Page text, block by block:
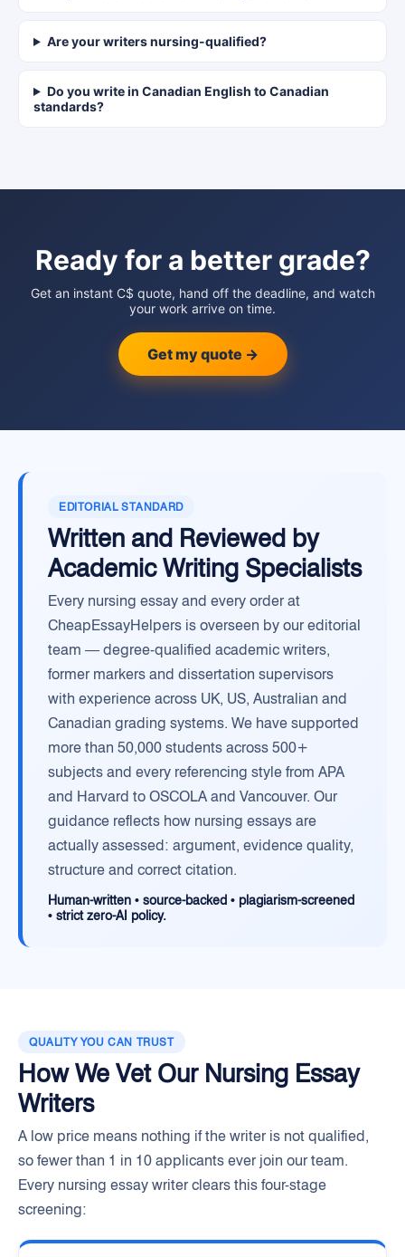
Are your writers nursing-qualified?
Do you write in Canadian English to Canadian
standards?
Ready for a better grade?
Get an instant C$ quote, hand off the deadline, and watch
your work arrive on time.
Get my quote →
EDITORIAL STANDARD
Written and Reviewed by
Academic Writing Specialists
Every nursing essay and every order at
CheapEssayHelpers is overseen by our editorial
team — degree-qualified academic writers,
former markers and dissertation supervisors
with experience across UK, US, Australian and
Canadian grading systems. We have supported
more than 50,000 students across 500+
subjects and every referencing style from APA
and Harvard to OSCOLA and Vancouver. Our
guidance reflects how nursing essays are
actually assessed: argument, evidence quality,
structure and correct citation.
Human-written • source-backed • plagiarism-screened
• strict zero-AI policy.
QUALITY YOU CAN TRUST
How We Vet Our Nursing Essay
Writers
A low price means nothing if the writer is not qualified,
so fewer than 1 in 10 applicants ever join our team.
Every nursing essay writer clears this four-stage
screening: